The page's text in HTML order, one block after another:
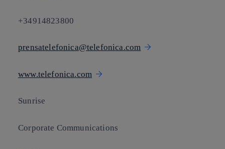
+34914823800
prensatelefonica@telefonica.com
www.telefonica.com
Sunrise
Corporate Communications